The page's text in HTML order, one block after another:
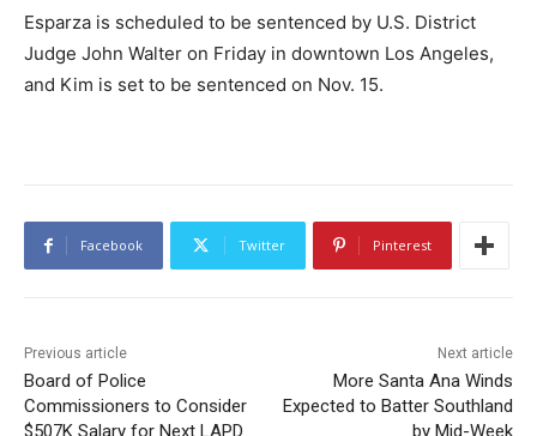
Esparza is scheduled to be sentenced by U.S. District
Judge John Walter on Friday in downtown Los Angeles,
and Kim is set to be sentenced on Nov. 15.
Facebook Twitter Pinterest
Previous article
Board of Police
Commissioners to Consider
$507K Salary for Next LAPD
Next article
More Santa Ana Winds
Expected to Batter Southland
by Mid-Week